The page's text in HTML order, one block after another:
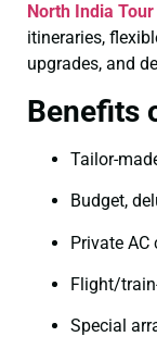
North India
itineraries,
upgrades, and
Benefits
Tailor-
Budget,
Private
Flight/
Special